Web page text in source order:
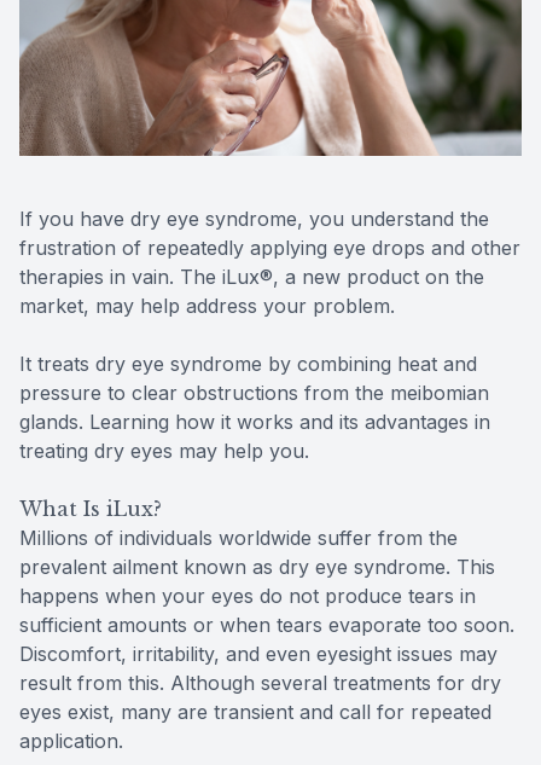
If you have dry eye syndrome, you understand the
frustration of repeatedly applying eye drops and other
therapies in vain. The iLux®, a new product on the
market, may help address your problem.
It treats dry eye syndrome by combining heat and
pressure to clear obstructions from the meibomian
glands. Learning how it works and its advantages in
treating dry eyes may help you.
What Is iLux?
Millions of individuals worldwide suffer from the
prevalent ailment known as dry eye syndrome. This
happens when your eyes do not produce tears in
sufficient amounts or when tears evaporate too soon.
Discomfort, irritability, and even eyesight issues may
result from this. Although several treatments for dry
eyes exist, many are transient and call for repeated
application.
Reviews
Contact Us
MiBo
Lipiflow